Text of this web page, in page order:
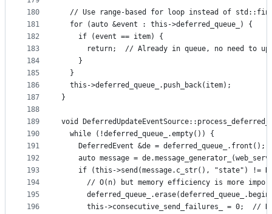
180
181
182
183
184
185
186
187
188
189
190
191
192
193
194
195
196
// Use range-based for loop instead of
  for (auto &event : this->deferred_queue_) {
    if (event == item) {
return;  // Already in queue, no need to
    }
  }
  this->deferred_queue_.push_back(item);
}
void
  while (!deferred_queue_.empty()) {
    DeferredEvent &de = deferred_queue_.front();
auto message =
if (this->send(message.c_str(), "state") !=
// O(n) but memory efficiency is more
this->consecutive_send_failures_ = 0;  //